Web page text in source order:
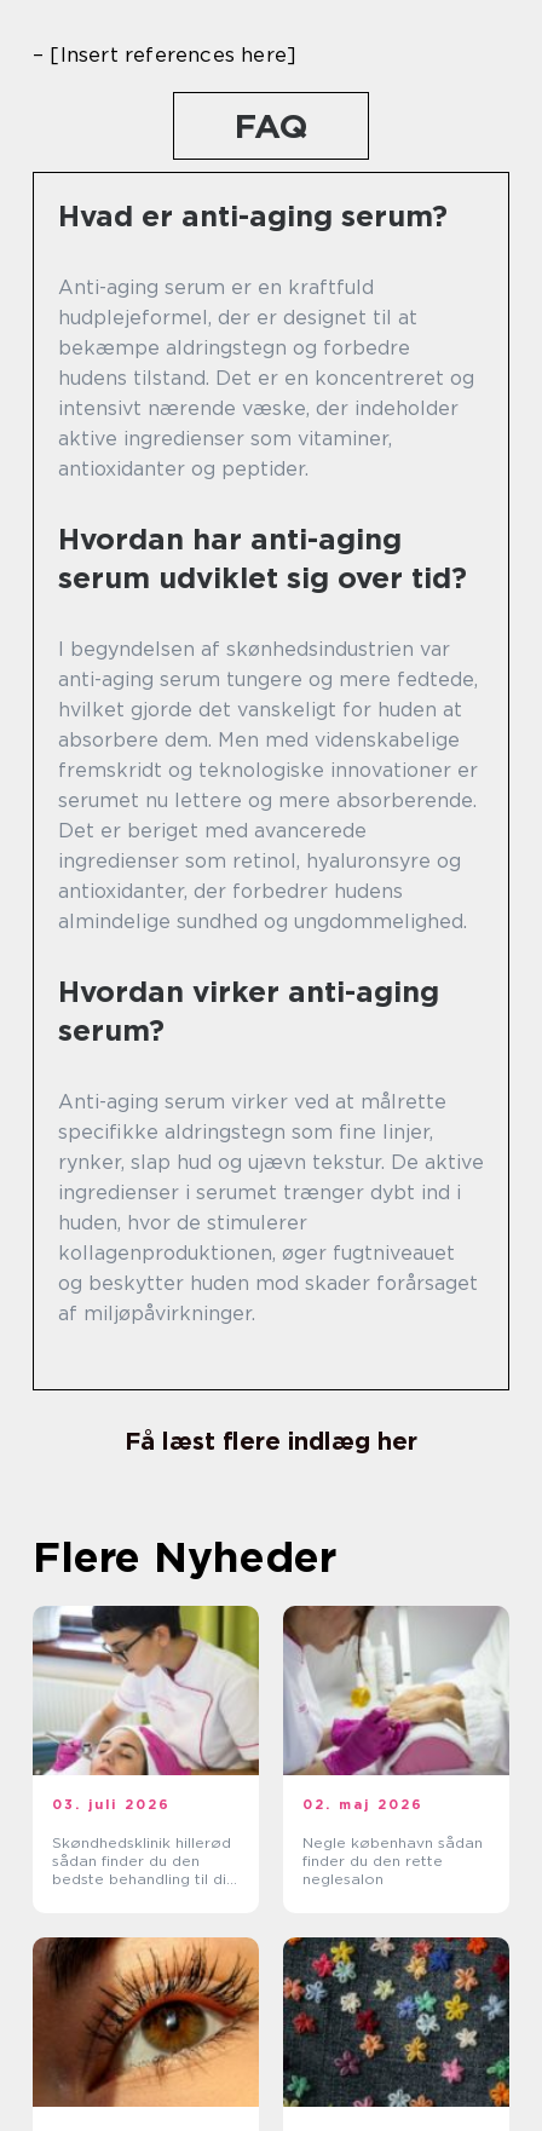
– [Insert references here]
FAQ
Hvad er anti-aging serum?
Anti-aging serum er en kraftfuld
hudplejeformel, der er designet til at
bekæmpe aldringstegn og forbedre
hudens tilstand. Det er en koncentreret og
intensivt nærende væske, der indeholder
aktive ingredienser som vitaminer,
antioxidanter og peptider.
Hvordan har anti-aging
serum udviklet sig over tid?
I begyndelsen af skønhedsindustrien var
anti-aging serum tungere og mere fedtede,
hvilket gjorde det vanskeligt for huden at
absorbere dem. Men med videnskabelige
fremskridt og teknologiske innovationer er
serumet nu lettere og mere absorberende.
Det er beriget med avancerede
ingredienser som retinol, hyaluronsyre og
antioxidanter, der forbedrer hudens
almindelige sundhed og ungdommelighed.
Hvordan virker anti-aging
serum?
Anti-aging serum virker ved at målrette
specifikke aldringstegn som fine linjer,
rynker, slap hud og ujævn tekstur. De aktive
ingredienser i serumet trænger dybt ind i
huden, hvor de stimulerer
kollagenproduktionen, øger fugtniveauet
og beskytter huden mod skader forårsaget
af miljøpåvirkninger.
Få læst flere indlæg her
Flere Nyheder
03. juli 2026
Skøndhedsklinik hillerød
sådan finder du den
bedste behandling til din
02. maj 2026
Negle københavn sådan
finder du den rette
neglesalon